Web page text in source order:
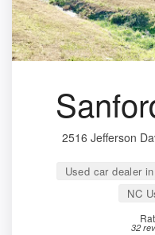
2516 Jefferson
Used car dealer
NC
32